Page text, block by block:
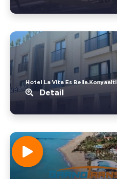
Hotel La Vita Es Bella.Konyaalti
Detail